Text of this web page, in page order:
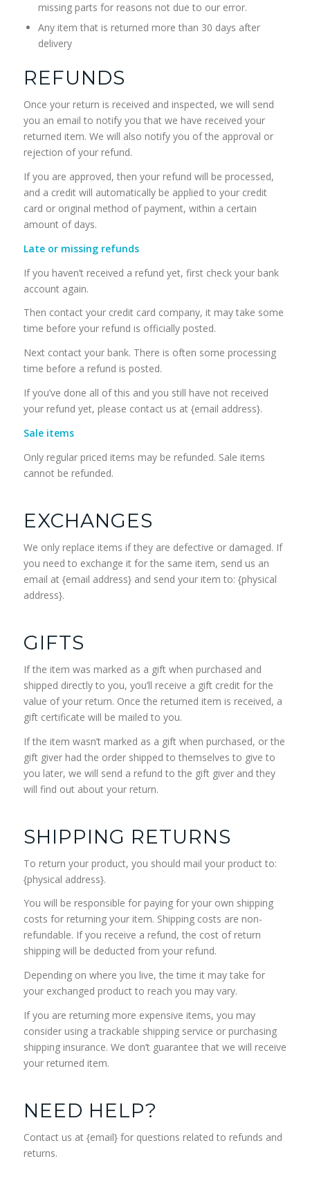
missing parts for reasons not due to our error.
Any item that is returned more than 30 days after
delivery
REFUNDS
Once your return is received and inspected, we will send
you an email to notify you that we have received your
returned item. We will also notify you of the approval or
rejection of your refund.
If you are approved, then your refund will be processed,
and a credit will automatically be applied to your credit
card or original method of payment, within a certain
amount of days.
Late or missing refunds
If you haven’t received a refund yet, first check your bank
account again.
Then contact your credit card company, it may take some
time before your refund is officially posted.
Next contact your bank. There is often some processing
time before a refund is posted.
If you’ve done all of this and you still have not received
your refund yet, please contact us at {email address}.
Sale items
Only regular priced items may be refunded. Sale items
cannot be refunded.
EXCHANGES
We only replace items if they are defective or damaged. If
you need to exchange it for the same item, send us an
email at {email address} and send your item to: {physical
address}.
GIFTS
If the item was marked as a gift when purchased and
shipped directly to you, you’ll receive a gift credit for the
value of your return. Once the returned item is received, a
gift certificate will be mailed to you.
If the item wasn’t marked as a gift when purchased, or the
gift giver had the order shipped to themselves to give to
you later, we will send a refund to the gift giver and they
will find out about your return.
SHIPPING RETURNS
To return your product, you should mail your product to:
{physical address}.
You will be responsible for paying for your own shipping
costs for returning your item. Shipping costs are non-
refundable. If you receive a refund, the cost of return
shipping will be deducted from your refund.
Depending on where you live, the time it may take for
your exchanged product to reach you may vary.
If you are returning more expensive items, you may
consider using a trackable shipping service or purchasing
shipping insurance. We don’t guarantee that we will receive
your returned item.
NEED HELP?
Contact us at {email} for questions related to refunds and
returns.